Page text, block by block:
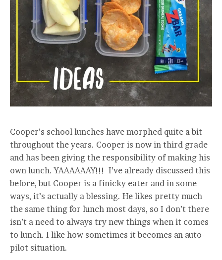
Cooper’s school lunches have morphed quite a bit
throughout the years. Cooper is now in third grade
and has been giving the responsibility of making his
own lunch. YAAAAAAY!!! I’ve already discussed this
before, but Cooper is a finicky eater and in some
ways, it’s actually a blessing. He likes pretty much
the same thing for lunch most days, so I don’t there
isn’t a need to always try new things when it comes
to lunch. I like how sometimes it becomes an auto-
pilot situation.